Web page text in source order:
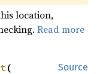
location,
Read more
Source
(